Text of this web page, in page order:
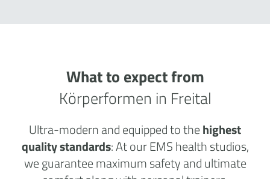
What to expect from
Körperformen in Freital
Ultra-modern and equipped to thehighest
quality standards: At our EMS health studios,
we guarantee maximum safety and ultimate